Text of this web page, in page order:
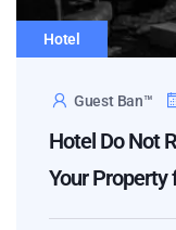
Hotel
Guest Ban™
Hotel Do Not
Your Property